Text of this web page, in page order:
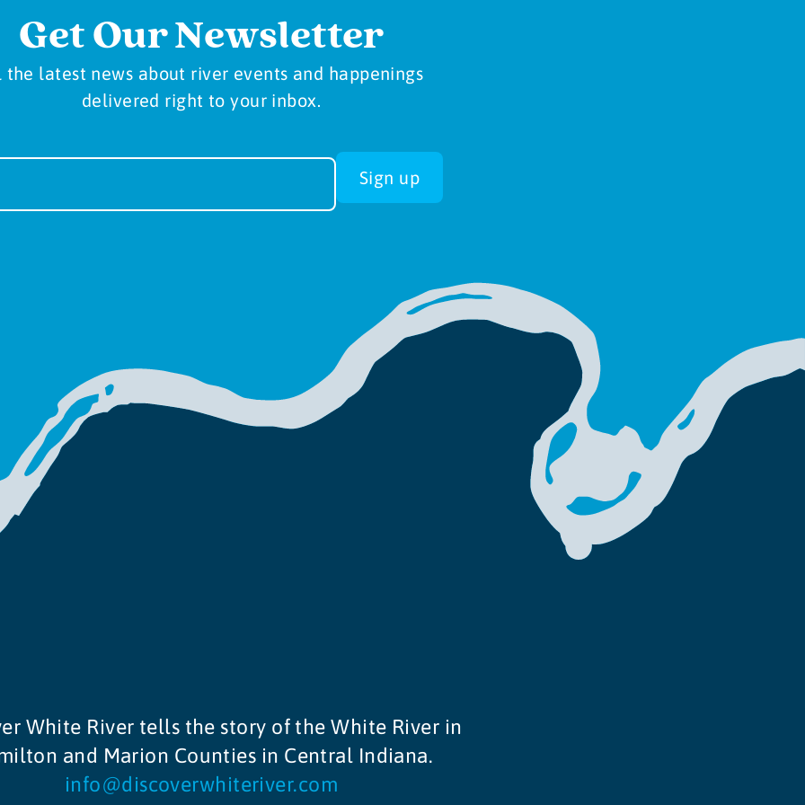
Get Our Newsletter
the latest news about river events and happenings
delivered right to your inbox.
Sign up
White River tells the story of the White River in
and Marion Counties in Central Indiana.
info@discoverwhiteriver.com